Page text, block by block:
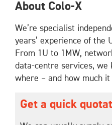
About Colo-X
We’re specialist
years’ experience of the
From 1U to 1MW,
data-centre services, we
where – and how much it
Get a quick